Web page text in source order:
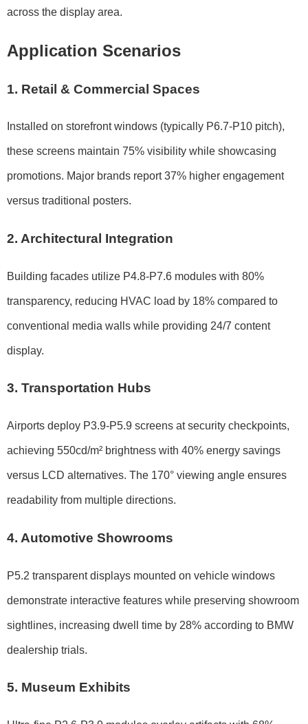
across the display area.
Application Scenarios
1. Retail & Commercial Spaces
Installed on storefront windows (typically P6.7-P10 pitch),
these screens maintain 75% visibility while showcasing
promotions. Major brands report 37% higher engagement
versus traditional posters.
2. Architectural Integration
Building facades utilize P4.8-P7.6 modules with 80%
transparency, reducing HVAC load by 18% compared to
conventional media walls while providing 24/7 content
display.
3. Transportation Hubs
Airports deploy P3.9-P5.9 screens at security checkpoints,
achieving 550cd/m² brightness with 40% energy savings
versus LCD alternatives. The 170° viewing angle ensures
readability from multiple directions.
4. Automotive Showrooms
P5.2 transparent displays mounted on vehicle windows
demonstrate interactive features while preserving showroom
sightlines, increasing dwell time by 28% according to BMW
dealership trials.
5. Museum Exhibits